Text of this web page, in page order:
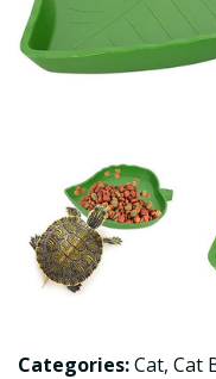
Categories:Cat, Cat